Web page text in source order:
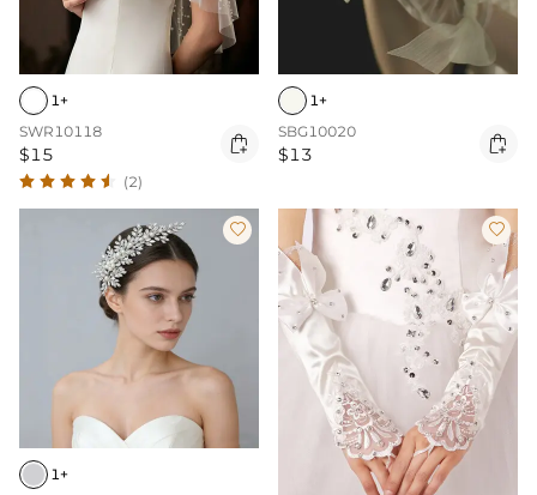
1+
SWR10118
$15 
(2)
1+
SBG10020
$13 

1+
